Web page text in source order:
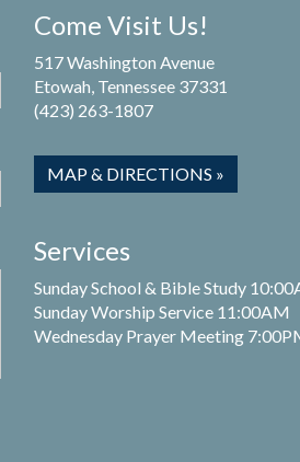
Come Visit Us!
517 Washington Avenue
Etowah, Tennessee 37331
(423) 263-1807
MAP & DIRECTIONS »
Services
Sunday School & Bible Study
Sunday Worship Service 11:00AM
Wednesday Prayer Meeting